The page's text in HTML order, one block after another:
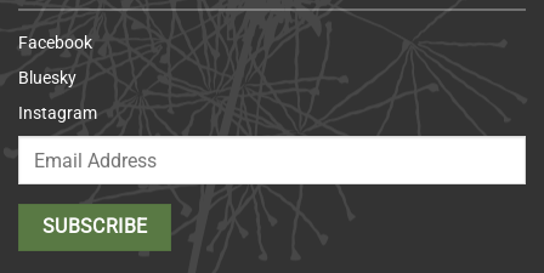
Facebook
Bluesky
Instagram